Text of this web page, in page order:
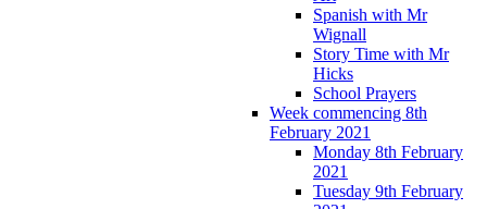
Spanish with Mr
Wignall
Story Time with Mr
Hicks
School Prayers
Week commencing 8th
February 2021
Monday 8th February
2021
Tuesday 9th February